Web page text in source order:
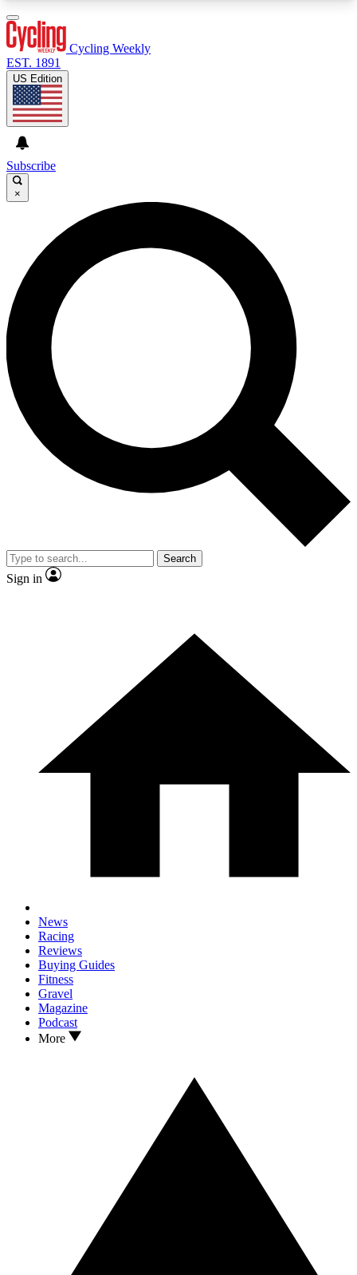
GET CLUB ACCESS QUICK
For the quickest way to join, enter your email
below. We’ll send a confirmation email and sign
you up to Cycling Weekly newsletters with the
latest cycling news, riding advice and features.
Contact me with news and offers from other Future
brands
By submitting your information you agree to the
and
Privacy Policy
and are aged 16 or over.
Cycling Weekly
EST. 1891
US Edition
Subscribe
×
Search
Sign in
News
Racing
Reviews
Buying Guides
Fitness
Gravel
Magazine
Podcast
More